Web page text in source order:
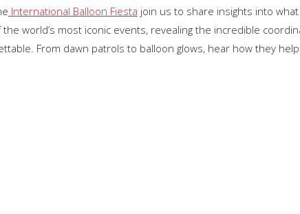
International Balloon Fiesta join us to share insights into
world’s most iconic events, revealing the incredible
From dawn patrols to balloon glows, hear how they